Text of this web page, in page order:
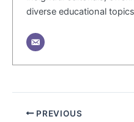
diverse educational
PREVIOUS